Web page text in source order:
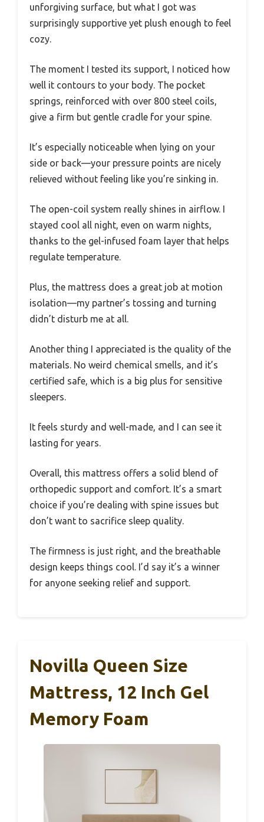
unforgiving surface, but what I got was
surprisingly supportive yet plush enough to feel
cozy.
The moment I tested its support, I noticed how
well it contours to your body. The pocket
springs, reinforced with over 800 steel coils,
give a firm but gentle cradle for your spine.
It’s especially noticeable when lying on your
side or back—your pressure points are nicely
relieved without feeling like you’re sinking in.
The open-coil system really shines in airflow. I
stayed cool all night, even on warm nights,
thanks to the gel-infused foam layer that helps
regulate temperature.
Plus, the mattress does a great job at motion
isolation—my partner’s tossing and turning
didn’t disturb me at all.
Another thing I appreciated is the quality of the
materials. No weird chemical smells, and it’s
certified safe, which is a big plus for sensitive
sleepers.
It feels sturdy and well-made, and I can see it
lasting for years.
Overall, this mattress offers a solid blend of
orthopedic support and comfort. It’s a smart
choice if you’re dealing with spine issues but
don’t want to sacrifice sleep quality.
The firmness is just right, and the breathable
design keeps things cool. I’d say it’s a winner
for anyone seeking relief and support.
Novilla Queen Size
Mattress, 12 Inch Gel
Memory Foam